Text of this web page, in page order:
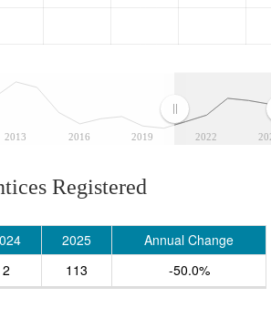
2013 2016 2019 2022
Registered
2025
Annual Change
2
113 -50.0%